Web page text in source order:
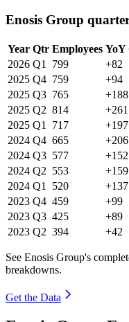
Enosis Group
Year Qtr Employees YoY
2026 Q1 799 +82
2025 Q4 759 +94
2025 Q3 765 +188
2025 Q2 814 +261
2025 Q1 717 +197
2024 Q4 665 +206
2024 Q3 577 +152
2024 Q2 553 +159
2024 Q1 520 +137
2023 Q4 459 +99
2023 Q3 425 +89
2023 Q2 394 +42
See Enosis Group's
breakdowns.
Get the Data